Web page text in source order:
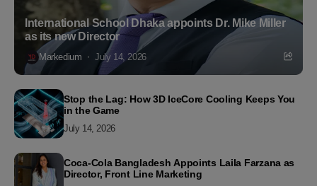
International School Dhaka appoints Dr. Mike Miller
as its new Director
Markedium July 14, 2026
Stop the Lag: How 3D IceCore Cooling Keeps You
in the Game
July 14, 2026
Coca-Cola Bangladesh Appoints Laila Farzana as
Director, Front Line Marketing